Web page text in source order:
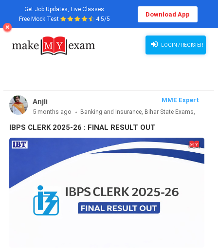
IBPS CLERK 2025-26 : FINAL RESULT OUT
Get Job Updates, Live Classes
Free Mock Test
4.5/5
Download App
LOGIN / REGISTER
Anjli
MME Expert
5 months ago
Banking and Insurance, Bihar State Exams,
CLAT & Law, Defence Exams, Entrance Exams, Haryana State
Exams, MBA Exams, Other Exams, Punjab State Exams, SSC
and Railways, Teaching Exams..., UP State Exams
IBPS CLERK 2025-26 : FINAL RESULT OUT